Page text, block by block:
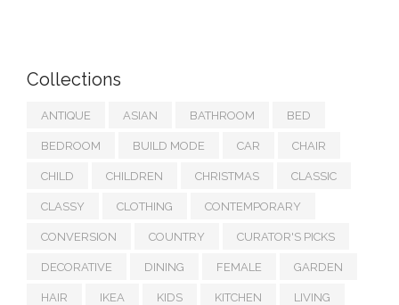
Collections
ANTIQUE ASIAN BATHROOM BED
BEDROOM BUILD MODE CAR CHAIR
CHILD CHILDREN CHRISTMAS CLASSIC
CLASSY CLOTHING CONTEMPORARY
CONVERSION COUNTRY CURATOR'S PICKS
DECORATIVE DINING FEMALE GARDEN
HAIR IKEA KIDS KITCHEN LIVING